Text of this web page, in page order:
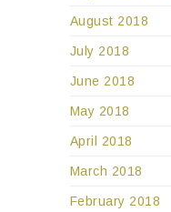
August 2018
July 2018
June 2018
May 2018
April 2018
March 2018
February 2018